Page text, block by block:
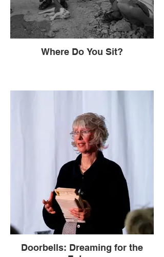
Where Do You Sit?
Doorbells: Dreaming for the